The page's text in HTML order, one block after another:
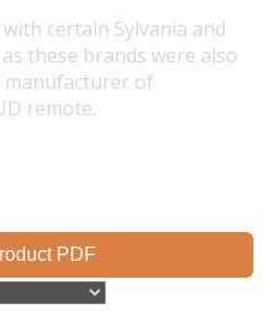
certain Sylvania and
these brands were also
manufacturer of
remote.
PDF